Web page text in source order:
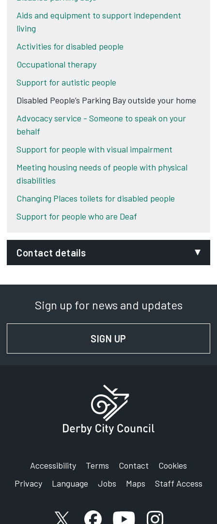
Aids and equipment to support independent
living
Activities for disabled people
Occupational therapy
Support for autistic people
Disabled People’s Parking Bay outside your home
Advocacy service - Someone to speak on your
behalf
Support for people with visual impairment
Meeting housing needs of people with physical
disabilities
Changing Places toilets for disabled people
Support for people who are Deaf
Contact details
Department:
Traffic and Transportation
01332 640815
Sign up for news and updates
SIGN UP
Accessibility Terms Contact
Cookies
Privacy
Language Jobs Maps Staff Access
X accountFacebook account
YouTube account
Instagram